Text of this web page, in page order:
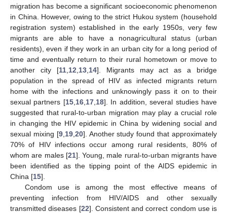
migration has become a significant socioeconomic phenomenon
in China. However, owing to the strict Hukou system (household
registration system) established in the early 1950s, very few
migrants are able to have a nonagricultural status (urban
residents), even if they work in an urban city for a long period of
time and eventually return to their rural hometown or move to
another city [11, 12 13, 14]. Migrants may act as a bridge
population in the spread of HIV as infected migrants return
home with the infections and unknowingly pass it on to their
sexual partners [15, 16, 17, 18]. In addition, several studies have
suggested that rural-to-urban migration may play a crucial role
in changing the HIV epidemic in China by widening social and
sexual mixing [9, 19, 20]. Another study found that approximately
70% of HIV infections occur among rural residents, 80% of
whom are males [21]. Young, male rural-to-urban migrants have
been identified as the tipping point of the AIDS epidemic in
China [15].
Condom use is among the most effective means of
preventing infection from HIV/AIDS and other sexually
transmitted diseases [22]. Consistent and correct condom use is